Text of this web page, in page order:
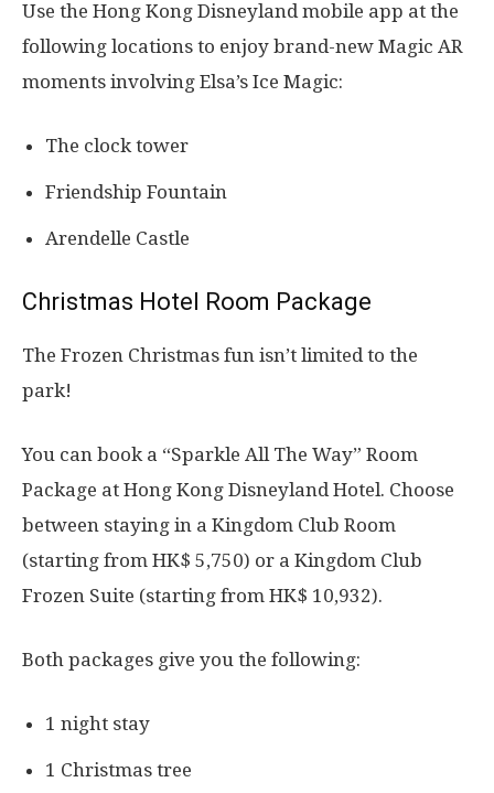
Use the Hong Kong Disneyland mobile app at the
following locations to enjoy brand-new Magic AR
moments involving Elsa’s Ice Magic:
The clock tower
Friendship Fountain
Arendelle Castle
Christmas Hotel Room Package
The Frozen Christmas fun isn’t limited to the
park!
You can book a “Sparkle All The Way” Room
Package at Hong Kong Disneyland Hotel. Choose
between staying in a Kingdom Club Room
(starting from HK$ 5,750) or a Kingdom Club
Frozen Suite (starting from HK$ 10,932).
Both packages give you the following:
1 night stay
1 Christmas tree